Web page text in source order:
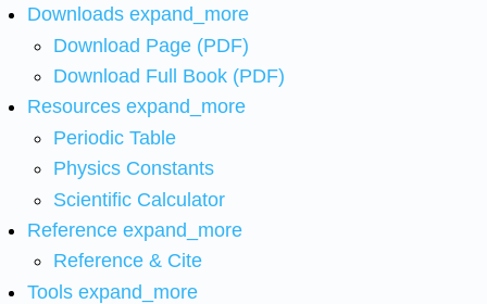
Downloads expand_more
Download Page (PDF)
Download Full Book (PDF)
Resources expand_more
Periodic Table
Physics Constants
Scientific Calculator
Reference expand_more
Reference & Cite
Tools expand_more